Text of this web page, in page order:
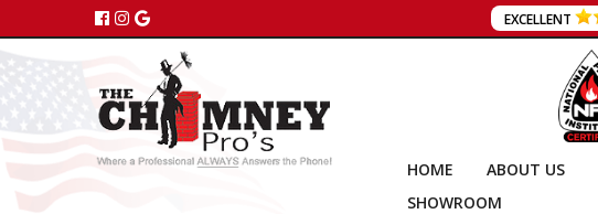
EXCELLENT
HOME ABOUT US
SHOWROOM